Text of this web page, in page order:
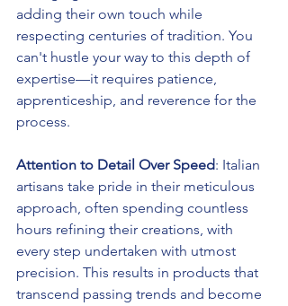
adding their own touch while
respecting centuries of tradition. You
can't hustle your way to this depth of
expertise—it requires patience,
apprenticeship, and reverence for the
process.
Attention to Detail Over Speed: Italian
artisans take pride in their meticulous
approach, often spending countless
hours refining their creations, with
every step undertaken with utmost
precision. This results in products that
transcend passing trends and become